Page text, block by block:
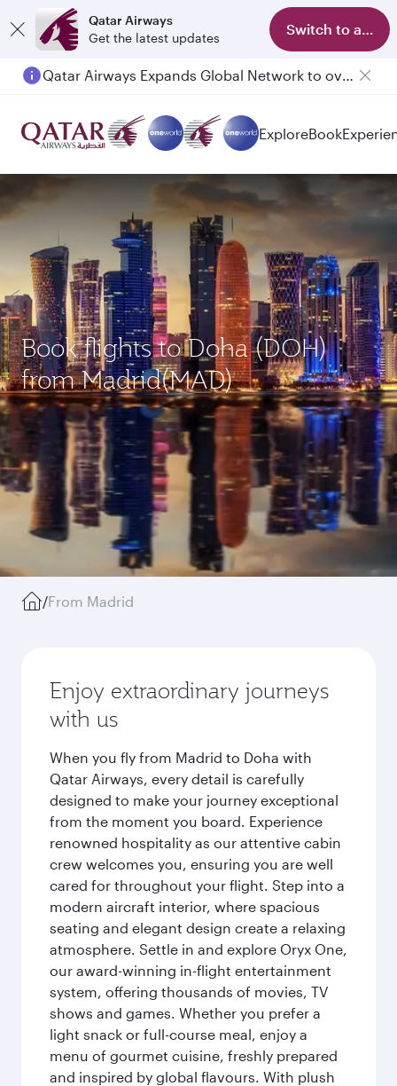
Qatar Airways
Get the latest updates
Switch to app
Qatar Airways Expands Global Network to over 160 Destinations
Passengers flying between Doha and Auckland on QR914 and QR915
ExploreBook
Book flights to Doha (DOH)
from Madrid(MAD)
/From Madrid
Enjoy extraordinary journeys
with us
When you fly from Madrid to Doha with
Qatar Airways, every detail is carefully
designed to make your journey exceptional
from the moment you board. Experience
renowned hospitality as our attentive cabin
crew welcomes you, ensuring you are well
cared for throughout your flight. Step into a
modern aircraft interior, where spacious
seating and elegant design create a relaxing
atmosphere. Settle in and explore Oryx One,
our award-winning in-flight entertainment
system, offering thousands of movies, TV
shows and games. Whether you prefer a
light snack or full-course meal, enjoy a
menu of gourmet cuisine, freshly prepared
and inspired by global flavours. With plush